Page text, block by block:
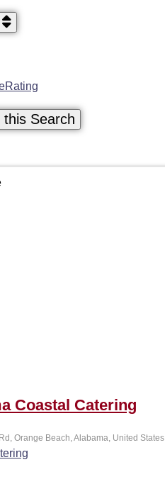
Rating
this Search
Coastal Catering
Orange Beach, Alabama, United States